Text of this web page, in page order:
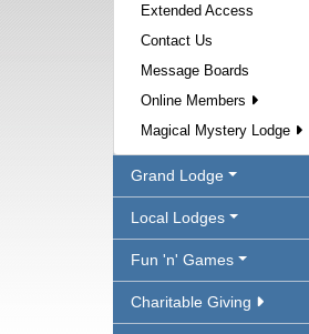
Extended Access
Contact Us
Message Boards
Online Members
Magical Mystery Lodge
Grand Lodge
Local Lodges
Fun 'n' Games
Charitable Giving